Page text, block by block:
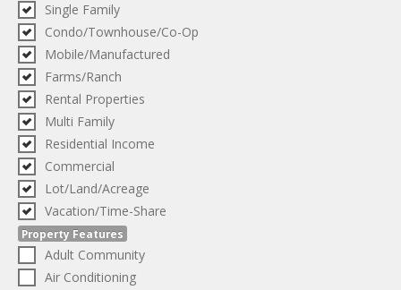
Single Family
Condo/Townhouse/Co-Op
Mobile/Manufactured
Farms/Ranch
Rental Properties
Multi Family
Residential Income
Commercial
Lot/Land/Acreage
Vacation/Time-Share
Property Features
Adult Community
Air Conditioning